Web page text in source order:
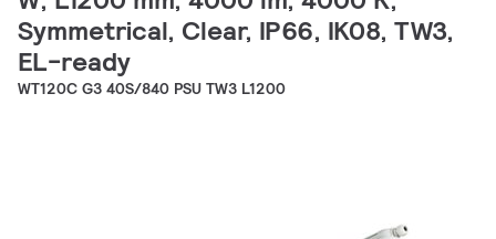
Symmetrical, Clear, IP66, IK08, TW3,
EL-ready
WT120C G3 40S/840 PSU TW3 L1200